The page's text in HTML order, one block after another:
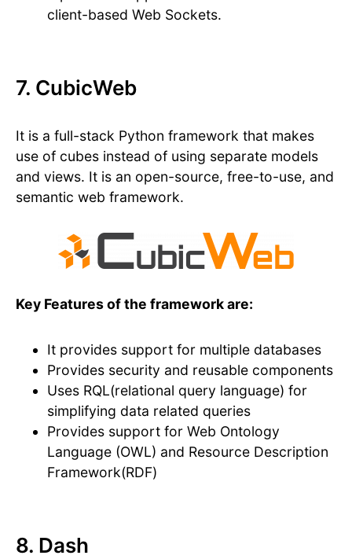
client-based Web Sockets.
7. CubicWeb
It is a full-stack Python framework that makes
use of cubes instead of using separate models
and views. It is an open-source, free-to-use, and
semantic web framework.
Key Features of the framework are:
It provides support for multiple databases
Provides security and reusable components
Uses RQL(relational query language) for
simplifying data related queries
Provides support for Web Ontology
Language (OWL) and Resource Description
Framework(RDF)
8. Dash